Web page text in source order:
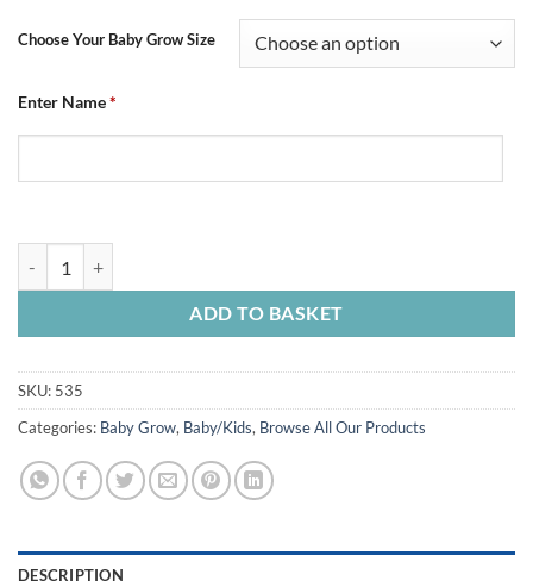
Choose Your Baby Grow Size
Enter Name*
ADD TO BASKET
SKU: 535
Categories: Baby Grow, Baby/Kids, Browse All Our Products
DESCRIPTION